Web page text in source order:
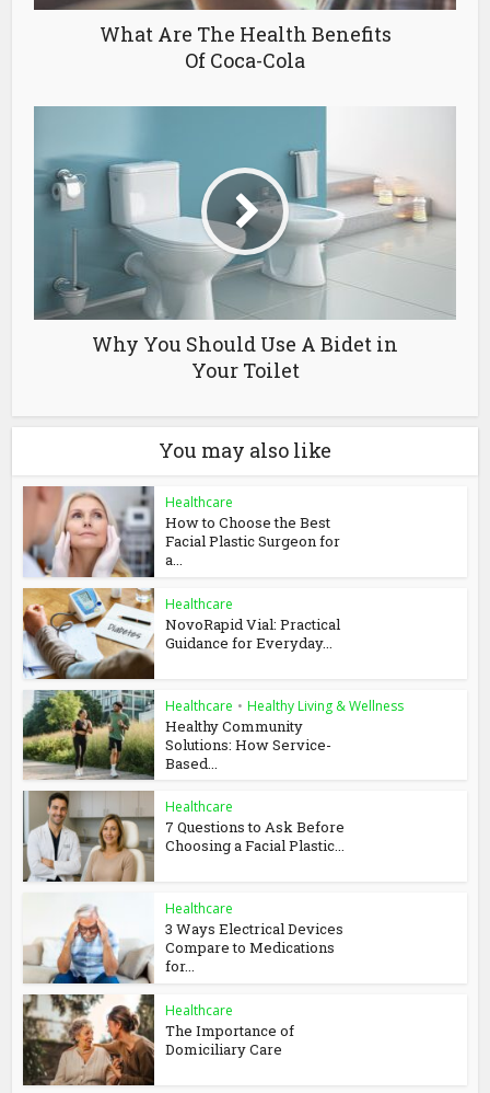
What Are The Health Benefits
Of Coca-Cola
Why You Should Use A Bidet in
Your Toilet
You may also like
Healthcare
How to Choose the Best
Facial Plastic Surgeon for
a...
Healthcare
NovoRapid Vial: Practical
Guidance for Everyday...
Healthcare • Healthy Living & Wellness
Healthy Community
Solutions: How Service-
Based...
Healthcare
7 Questions to Ask Before
Choosing a Facial Plastic...
Healthcare
3 Ways Electrical Devices
Compare to Medications
for...
Healthcare
The Importance of
Domiciliary Care